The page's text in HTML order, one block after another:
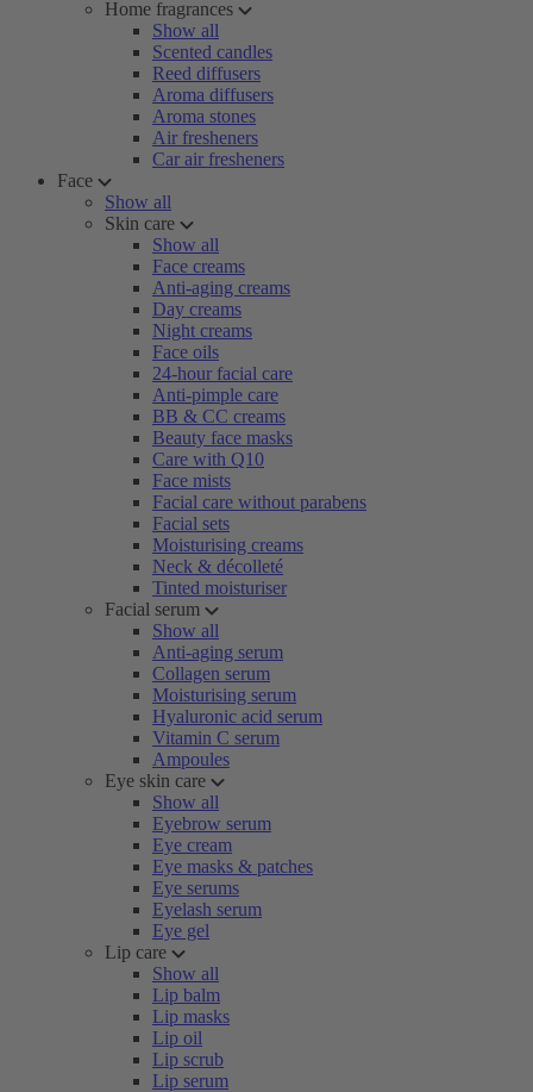
Home fragrances
Show all
Scented candles
Reed diffusers
Aroma diffusers
Aroma stones
Air fresheners
Car air fresheners
Face
Show all
Skin care
Show all
Face creams
Anti-aging creams
Day creams
Night creams
Face oils
24-hour facial care
Anti-pimple care
BB & CC creams
Beauty face masks
Care with Q10
Face mists
Facial care without parabens
Facial sets
Moisturising creams
Neck & décolleté
Tinted moisturiser
Facial serum
Show all
Anti-aging serum
Collagen serum
Moisturising serum
Hyaluronic acid serum
Vitamin C serum
Ampoules
Eye skin care
Show all
Eyebrow serum
Eye cream
Eye masks & patches
Eye serums
Eyelash serum
Eye gel
Lip care
Show all
Lip balm
Lip masks
Lip oil
Lip scrub
Lip serum